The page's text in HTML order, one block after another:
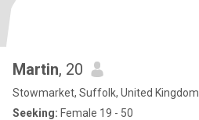
Martin, 20
Stowmarket, Suffolk, United Kingdom
Seeking: Female 19 - 50